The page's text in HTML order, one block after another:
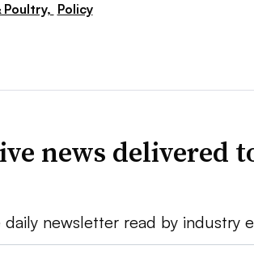
Poultry, Policy
news delivered
newsletter read by industry